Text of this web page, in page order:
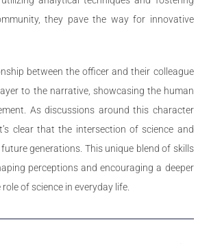
they pave the way for innovative
between the officer and their colleague
to the narrative, showcasing the human
As discussions around this character
clear that the intersection of science and
generations. This unique blend of skills
perceptions and encouraging a deeper
of science in everyday life.